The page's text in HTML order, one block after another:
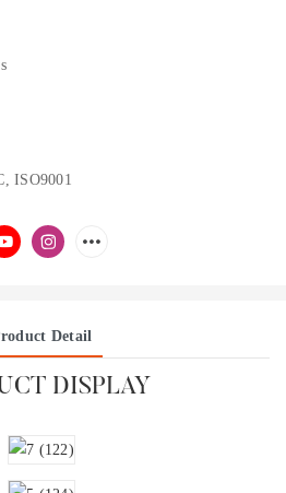
ISO9001
Detail
DISPLAY